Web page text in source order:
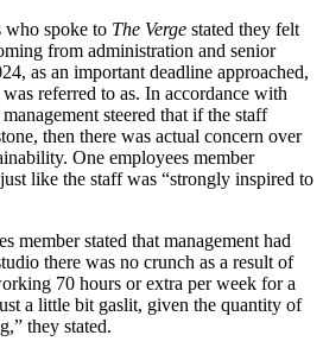
who spoke to The Verge stated they felt
from administration and senior
as an important deadline approached,
referred to as. In accordance with
steered that if the staff
then there was actual concern over
One employees member
like the staff was “strongly inspired to
member stated that management had
there was no crunch as a result of
70 hours or extra per week for a
a little bit gaslit, given the quantity of
they stated.